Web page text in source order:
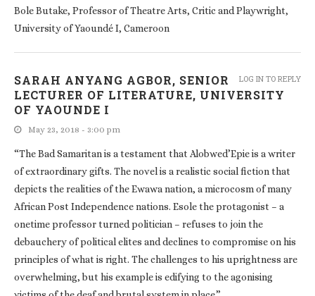
Bole Butake, Professor of Theatre Arts, Critic and Playwright,
University of Yaoundé I, Cameroon
SARAH ANYANG AGBOR, SENIOR
LECTURER OF LITERATURE, UNIVERSITY
OF YAOUNDE I
May 23, 2018 - 3:00 pm
“The Bad Samaritan is a testament that Alobwed’Epie is a writer
of extraordinary gifts. The novel is a realistic social fiction that
depicts the realities of the Ewawa nation, a microcosm of many
African Post Independence nations. Esole the protagonist – a
onetime professor turned politician – refuses to join the
debauchery of political elites and declines to compromise on his
principles of what is right. The challenges to his uprightness are
overwhelming, but his example is edifying to the agonising
LOG IN TO REPLY